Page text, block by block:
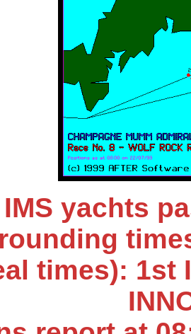
yachts
rounding
times): 1st